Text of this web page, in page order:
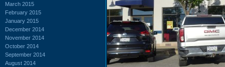
March 2015
February 2015
January 2015
December 2014
November 2014
October 2014
September 2014
August 2014